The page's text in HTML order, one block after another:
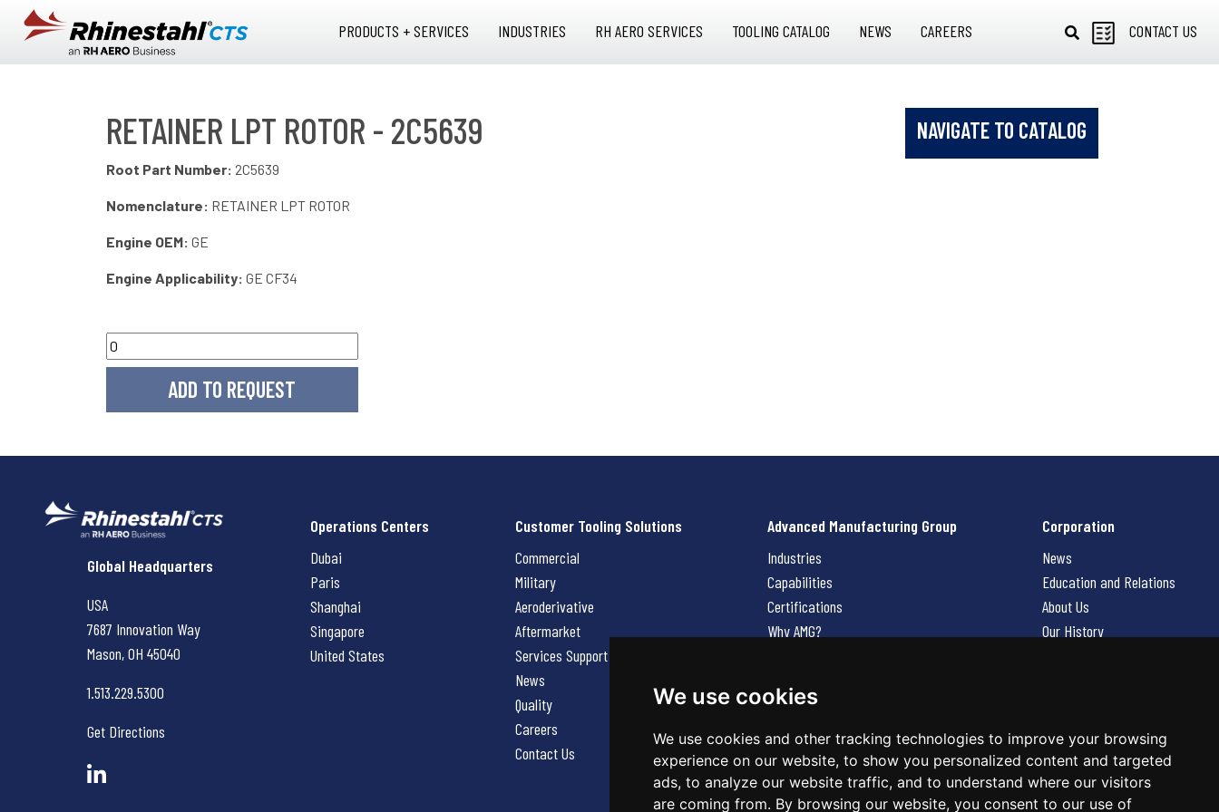
We use cookies
We use cookies and other tracking technologies to improve your browsing
experience on our website, to show you personalized content and targeted
ads, to analyze our website traffic, and to understand where our visitors
are coming from. By browsing our website, you consent to our use of
Skip to main content
PRODUCTS + SERVICES INDUSTRIES RH AERO SERVICES TOOLING CATALOG NEWS CAREERS CONTACT US
RETAINER LPT ROTOR - 2C5639 NAVIGATE TO CATALOG
Root Part Number: 2C5639
Nomenclature: RETAINER LPT ROTOR
Engine OEM: GE
Engine Applicability: GE CF34
Rhinestahl CTS
Global Headquarters
USA
7687 Innovation Way
Mason, OH 45040
1.513.229.5300
Get Directions
Operations Centers
Dubai
Paris
Shanghai
Singapore
United States
Customer Tooling Solutions
Commercial
Military
Aeroderivative
Aftermarket
Services Support Request
News
Quality
Careers
Contact Us
Advanced Manufacturing Group
Industries
Capabilities
Certifications
Why AMG?
Contact Us
Corporation
News
Education and Relations
About Us
Our History